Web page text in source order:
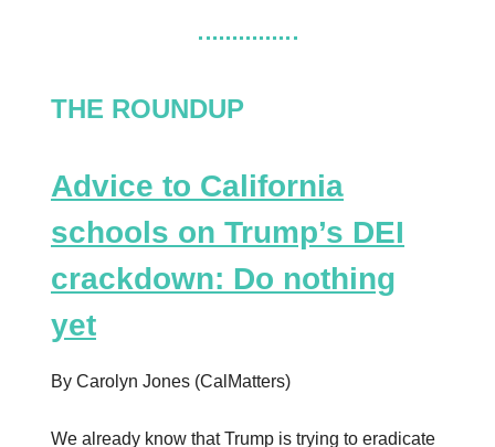
THE ROUNDUP
Advice to California
schools on Trump’s DEI
crackdown: Do nothing
yet
By Carolyn Jones (CalMatters)
We already know that Trump is trying to eradicate